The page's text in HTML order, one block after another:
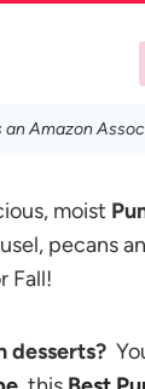
an Amazon
moist
pecans
Fall!
desserts?